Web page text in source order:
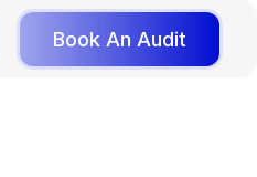
Book An Audit